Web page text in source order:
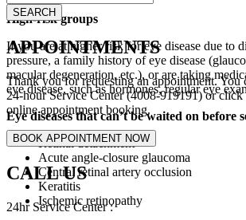
High-risk groups
If you are at higher risk for eye disease due to
pressure, a family history of eye disease
macular degeneration, etc.), or are taking
eye disease, such as hormones, regular eye
Eye diseases that can’t be waited on before
Retinal detachment
Acute angle-closure glaucoma
Central retinal artery occlusion
Keratitis
Ischemic retinopathy
APPOINTMENTS
Thank you for requesting an appointment. You
24-hour Service Center (4008-919191) or
online appointment booking.
CALL US
24hr Service Center :